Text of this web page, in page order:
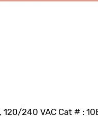
240 VAC Cat # :